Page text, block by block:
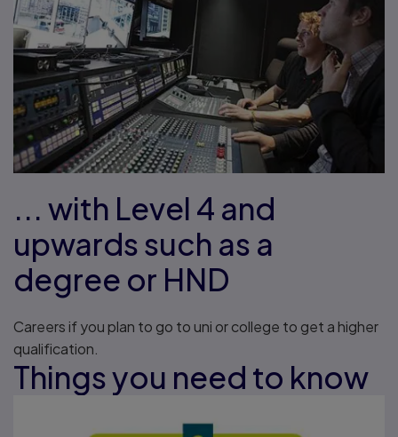
... with Level 4 and
upwards such as a
degree or HND
Careers if you plan to go to uni or college to get a higher
qualification.
Things you need to know